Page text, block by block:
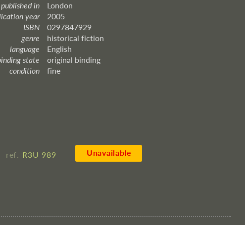
published in
London
year
2005
ISBN
0297847929
genre
historical fiction
language
English
state
original binding
condition
fine
ref. R3U 989 Unavailable